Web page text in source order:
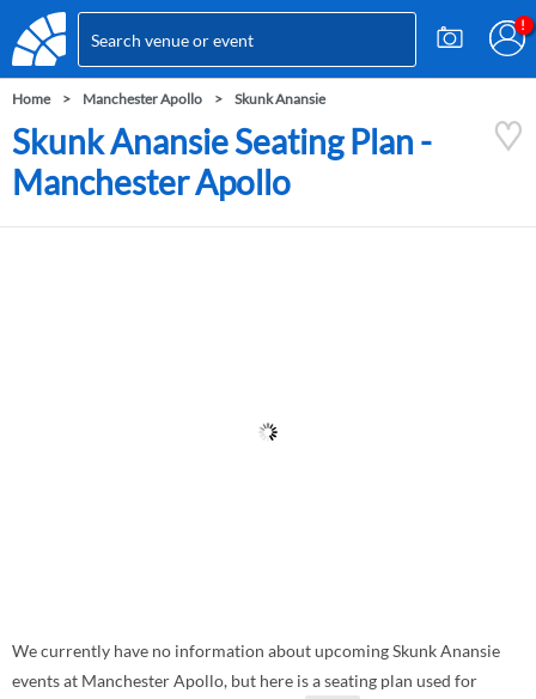
Home Manchester Apollo Skunk Anansie
Skunk Anansie Seating Plan -
Manchester Apollo
We currently have no information about upcoming Skunk Anansie
events at Manchester Apollo, but here is a seating plan used for